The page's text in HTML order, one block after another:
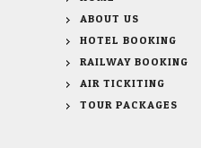
ABOUT US
HOTEL BOOKING
RAILWAY BOOKING
AIR TICKITING
TOUR PACKAGES